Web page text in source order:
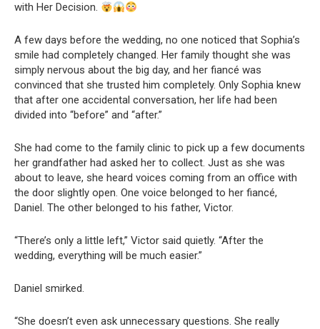
with Her Decision.
A few days before the wedding, no one noticed that Sophia’s
smile had completely changed. Her family thought she was
simply nervous about the big day, and her fiancé was
convinced that she trusted him completely. Only Sophia knew
that after one accidental conversation, her life had been
divided into “before” and “after.”
She had come to the family clinic to pick up a few documents
her grandfather had asked her to collect. Just as she was
about to leave, she heard voices coming from an office with
the door slightly open. One voice belonged to her fiancé,
Daniel. The other belonged to his father, Victor.
“There’s only a little left,” Victor said quietly. “After the
wedding, everything will be much easier.”
Daniel smirked.
“She doesn’t even ask unnecessary questions. She really